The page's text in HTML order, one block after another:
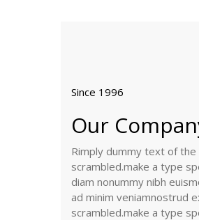
Since 1996
Our
Rimply dummy text of
scrambled.make a type
diam nonummy nibh
ad minim veniamnostrud
scrambled.make a type